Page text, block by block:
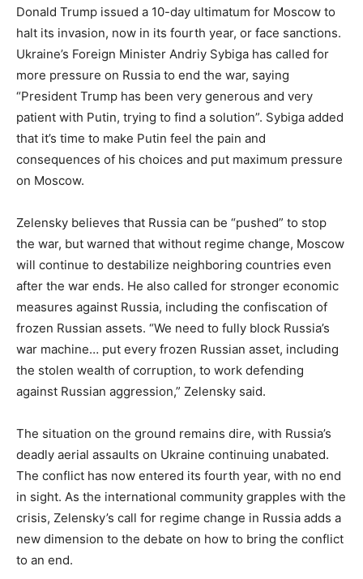
Donald Trump issued a 10-day ultimatum for Moscow to
halt its invasion, now in its fourth year, or face sanctions.
Ukraine’s Foreign Minister Andriy Sybiga has called for
more pressure on Russia to end the war, saying
“President Trump has been very generous and very
patient with Putin, trying to find a solution”. Sybiga added
that it’s time to make Putin feel the pain and
consequences of his choices and put maximum pressure
on Moscow.
Zelensky believes that Russia can be “pushed” to stop
the war, but warned that without regime change, Moscow
will continue to destabilize neighboring countries even
after the war ends. He also called for stronger economic
measures against Russia, including the confiscation of
frozen Russian assets. “We need to fully block Russia’s
war machine… put every frozen Russian asset, including
the stolen wealth of corruption, to work defending
against Russian aggression,” Zelensky said.
The situation on the ground remains dire, with Russia’s
deadly aerial assaults on Ukraine continuing unabated.
The conflict has now entered its fourth year, with no end
in sight. As the international community grapples with the
crisis, Zelensky’s call for regime change in Russia adds a
new dimension to the debate on how to bring the conflict
to an end.